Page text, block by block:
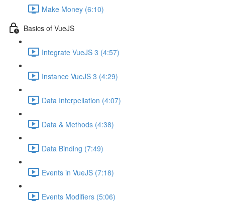
Make Money (6:10)
Basics of VueJS
Integrate VueJS 3 (4:57)
Instance VueJS 3 (4:29)
Data Interpellation (4:07)
Data & Methods (4:38)
Data Binding (7:49)
Events in VueJS (7:18)
Events Modifiers (5:06)